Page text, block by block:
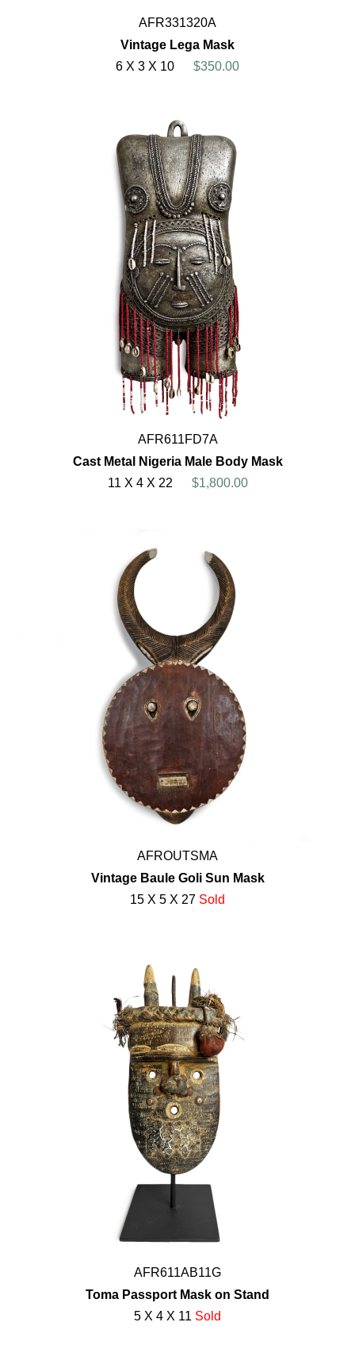
AFR331320A
Vintage Lega Mask
6 X 3 X 10
$350.00
AFR611FD7A
Cast Metal Nigeria Male Body Mask
11 X 4 X 22
$1,800.00
AFROUTSMA
Vintage Baule Goli Sun Mask
15 X 5 X 27 Sold
AFR611AB11G
Toma Passport Mask on Stand
5 X 4 X 11 Sold